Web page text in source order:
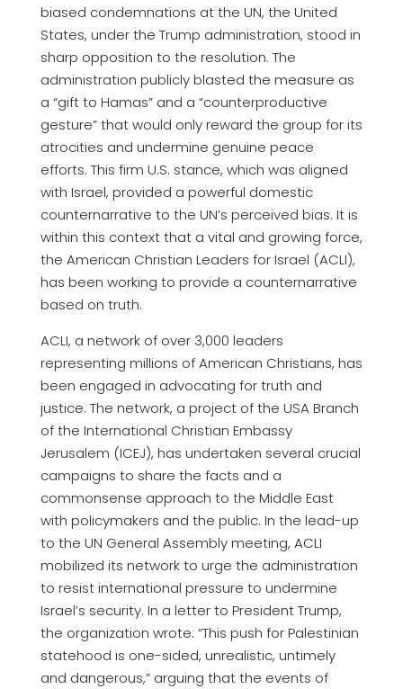
biased condemnations at the UN, the United
States, under the Trump administration, stood in
sharp opposition to the resolution. The
administration publicly blasted the measure as
a “gift to Hamas” and a “counterproductive
gesture” that would only reward the group for its
atrocities and undermine genuine peace
efforts. This firm U.S. stance, which was aligned
with Israel, provided a powerful domestic
counternarrative to the UN’s perceived bias. It is
within this context that a vital and growing force,
the American Christian Leaders for Israel (ACLI),
has been working to provide a counternarrative
based on truth.
ACLI, a network of over 3,000 leaders
representing millions of American Christians, has
been engaged in advocating for truth and
justice. The network, a project of the USA Branch
of the International Christian Embassy
Jerusalem (ICEJ), has undertaken several crucial
campaigns to share the facts and a
commonsense approach to the Middle East
with policymakers and the public. In the lead-up
to the UN General Assembly meeting, ACLI
mobilized its network to urge the administration
to resist international pressure to undermine
Israel’s security. In a letter to President Trump,
the organization wrote: “This push for Palestinian
statehood is one-sided, unrealistic, untimely
and dangerous,” arguing that the events of